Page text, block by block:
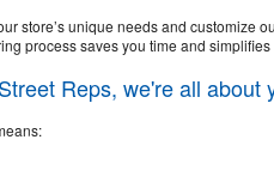
store’s unique needs and customize
process saves you time and
Reps, we're all about